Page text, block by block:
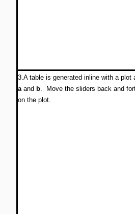
3.A table is generated inline with a plot
aand b. Move the sliders back and
on the plot.